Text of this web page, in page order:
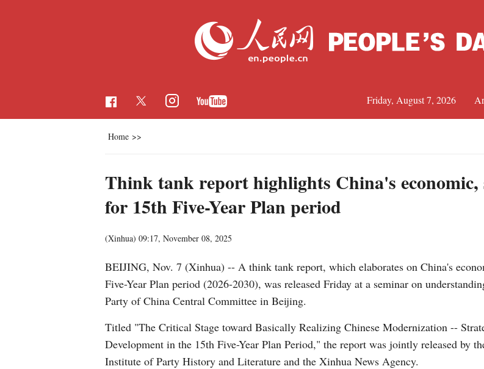
Friday, August 7, 2026
Home >>
Think tank report highlights China's
for 15th Five-Year Plan period
(Xinhua) 09:17, November 08, 2025
BEIJING, Nov. 7 (Xinhua) -- A think tank report, which elaborates on China's
Five-Year Plan period (2026-2030), was released Friday at a seminar on
Party of China Central Committee in Beijing.
Titled "The Critical Stage toward Basically Realizing Chinese Modernization --
Development in the 15th Five-Year Plan Period," the report was jointly released by
Institute of Party History and Literature and the Xinhua News Agency.